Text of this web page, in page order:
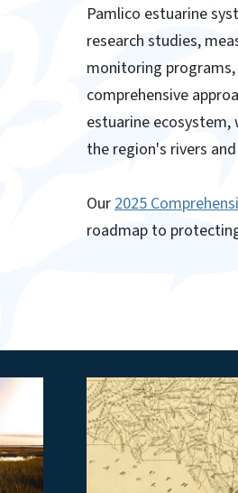
Pamlico estuarine
research studies,
monitoring
comprehensive
estuarine
the region's rivers
Our2025
roadmap to